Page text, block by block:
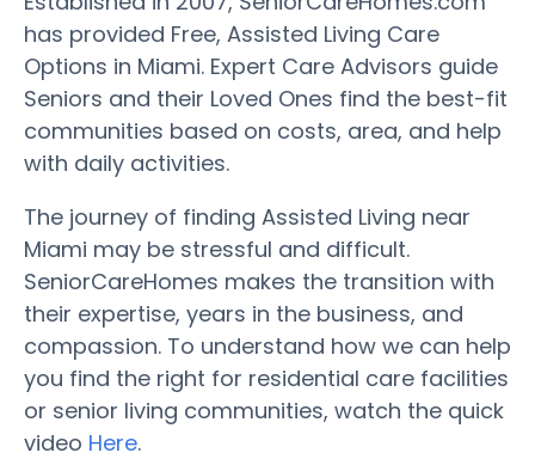
has provided Free, Assisted Living Care
Options in Miami. Expert Care Advisors guide
Seniors and their Loved Ones find the best-fit
communities based on costs, area, and help
with daily activities.
The journey of finding Assisted Living near
Miami may be stressful and difficult.
SeniorCareHomes makes the transition with
their expertise, years in the business, and
compassion. To understand how we can help
you find the right for residential care facilities
or senior living communities, watch the quick
video Here.